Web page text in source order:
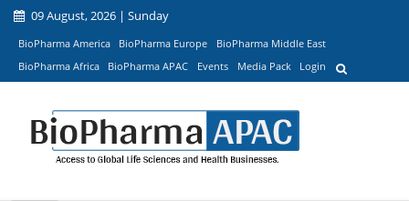
09 August, 2026 | Sunday
BioPharma America BioPharma Europe
BioPharma Middle East
BioPharma Africa
BioPharma APAC Events Media Pack Login